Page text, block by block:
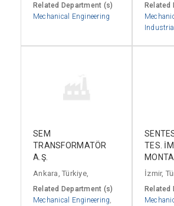
Related Department (s)
Mechanical Engineering
Related
SEM
TRANSFORMATÖR
A.Ş.
Ankara, Türkiye,
Related Department (s)
Mechanical Engineering
TES.
İzmir,
Related